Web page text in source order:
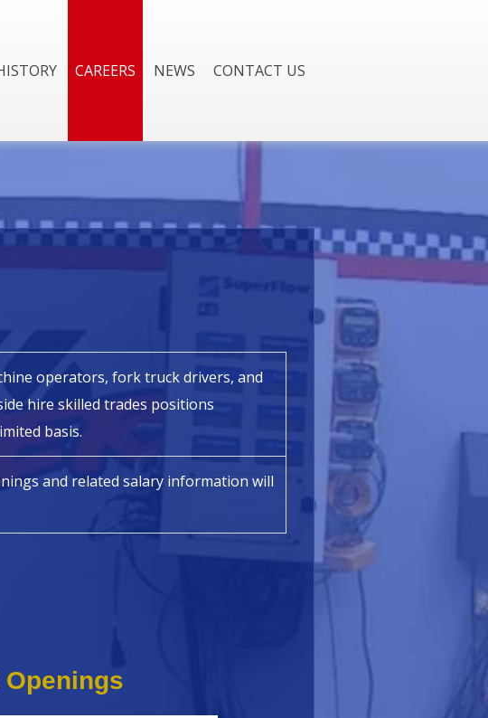
CAREERS NEWS CONTACT US
operators, fork truck drivers, and
hire skilled trades positions
basis.
and related salary information will